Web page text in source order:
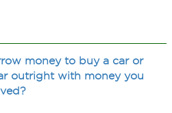
money to buy a car or
outright with money you